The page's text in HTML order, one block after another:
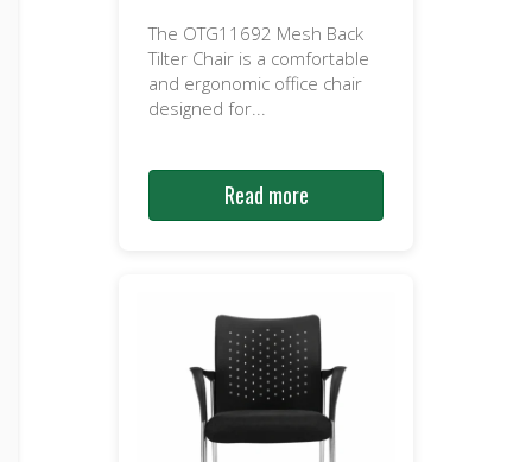
The OTG11692 Mesh Back
Tilter Chair is a comfortable
and ergonomic office chair
designed for...
Read more